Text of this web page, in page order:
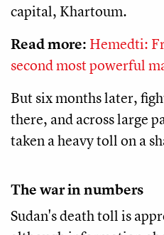
capital, Khartoum.
Read more: Hemedti:
second most powerful
But six months later,
there, and across large
taken a heavy toll on a
The war in numbers
Sudan's death toll is